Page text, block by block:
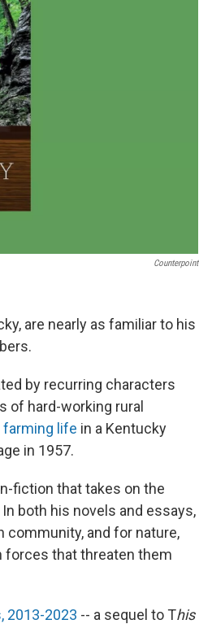
Counterpoint
are nearly as familiar to his
by recurring characters
of hard-working rural
farming life in a Kentucky
in 1957.
fiction that takes on the
both his novels and essays,
community, and for nature,
forces that threaten them
2013-2023 -- a sequel to This